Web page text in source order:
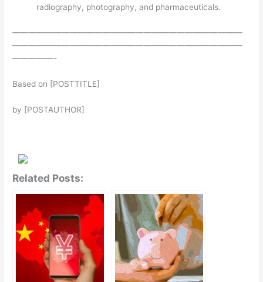
radiography, photography, and pharmaceuticals.
————————————————————————————
————————————————————————————
—————-
Based on [POSTTITLE]
by [POSTAUTHOR]
Related Posts: